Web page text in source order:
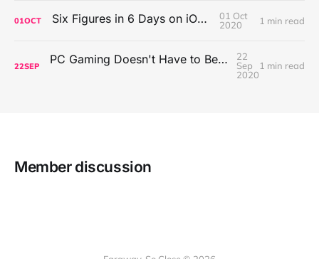
01OCT Six Figures in 6 Days on iOS Icons
01 Oct
2020
1 min read
22SEP PC Gaming Doesn't Have to Be Expensive, But It Is Better Than macOS By a Mile
22
Sep
2020
1 min read
Member discussion